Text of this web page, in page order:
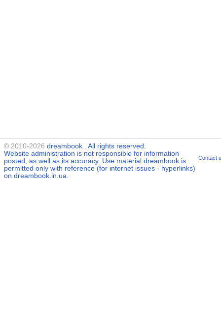
© 2010-2026 dreambook . All rights reserved.
Website administration is not responsible for information
posted, as well as its accuracy. Use material dreambook is
permitted only with reference (for internet issues - hyperlinks)
on dreambook.in.ua.
Contact